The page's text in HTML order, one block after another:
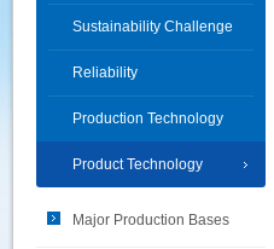
Sustainability Challenge
Reliability
Production Technology
Product Technology
Major Production Bases